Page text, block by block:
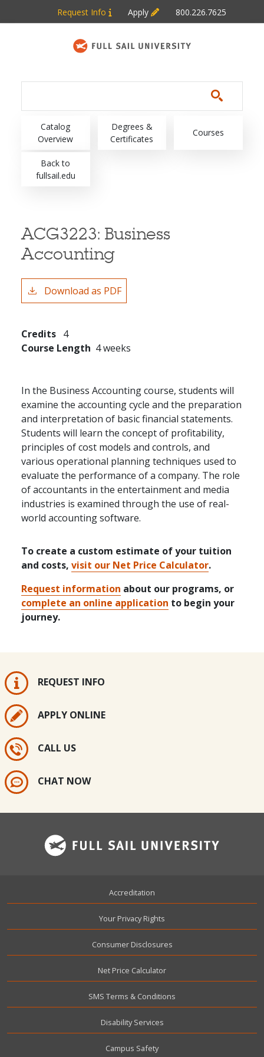
Skip to main content
Request Info Apply 800.226.7625
Main navigation
Catalog
Overview
Degrees &
Certificates
Courses
Back to
fullsail.edu
ACG3223: Business
Accounting
Download as PDF
Credits 4
Course Length 4 weeks
In the Business Accounting course, students will
examine the accounting cycle and the preparation
and interpretation of basic financial statements.
Students will learn the concept of profitability,
principles of cost models and controls, and
various operational planning techniques used to
evaluate the performance of a company. The role
of accountants in the entertainment and media
industries is examined through the use of real-
world accounting software.
To create a custom estimate of your tuition
and costs, visit our Net Price Calculator.
Request information about our programs, or
complete an online application to begin your
journey.
REQUEST INFO
APPLY ONLINE
CALL US
CHAT NOW
Accreditation
Your Privacy Rights
Consumer Disclosures
Net Price Calculator
SMS Terms & Conditions
Disability Services
Campus Safety